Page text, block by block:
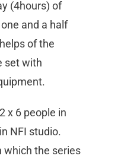
(4hours) of
and a half
of the
set with
x 6 people in
NFI studio.
which the series